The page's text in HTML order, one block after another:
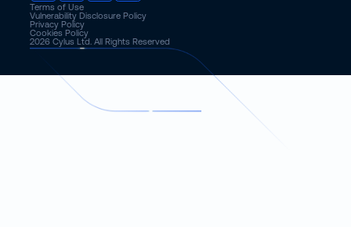
2026 Cylus Ltd. All Rights Reserved
Terms of Use
Vulnerability Disclosure Policy
Privacy Policy
Cookies Policy